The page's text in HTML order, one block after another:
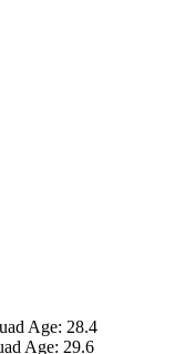
Age: 28.4
Age: 29.6